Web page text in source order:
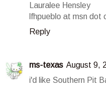
Lauralee Hensley
lfhpueblo at msn dot
Reply
ms-texas August 9,
i'd like Southern Pit